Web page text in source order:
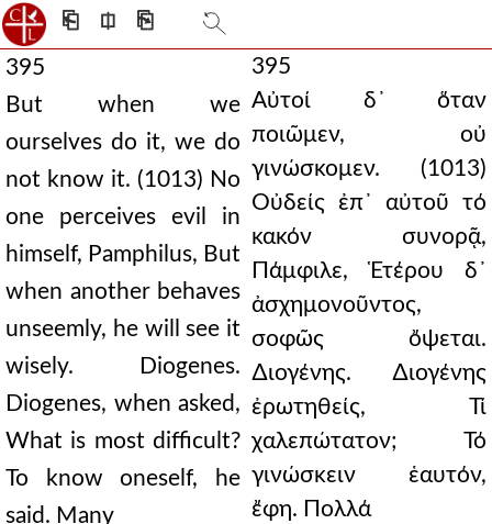
⎗ ⎅ ⎘
395
But when we
ourselves do it, we do
not know it. (1013) No
one perceives evil in
himself, Pamphilus, But
when another behaves
unseemly, he will see it
wisely. Diogenes.
Diogenes, when asked,
What is most difficult?
To know oneself, he
said. Many
395
Αὐτοί δ᾿ ὅταν
ποιῶμεν, οὐ
γινώσκομεν. (1013)
Οὐδείς ἐπ᾿ αὐτοῦ τό
κακόν συνορᾷ,
Πάμφιλε, Ἑτέρου δ᾿
ἀσχημονοῦντος,
σοφῶς ὄψεται.
∆ιογένης. ∆ιογένης
ἐρωτηθείς, Τί
χαλεπώτατον; Τό
γινώσκειν ἑαυτόν,
ἔφη. Πολλά